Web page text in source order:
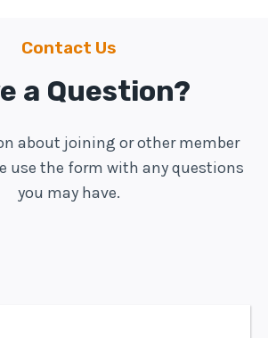
Contact Us
a Question?
about joining or other member
use the form with any questions
you may have.